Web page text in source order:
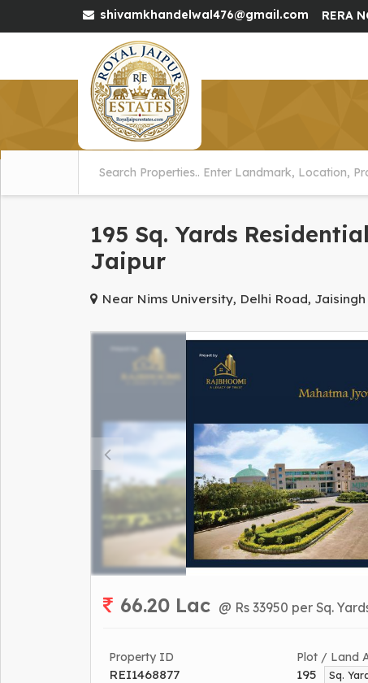
shivamkhandelwal476@gmail.com RERA
195 Sq. Yards
Jaipur
Near Nims University, Delhi Road,
66.20 Lac @ Rs 33950 per Sq.
Property ID
REI1468877
Plot / Land
195 Sq.